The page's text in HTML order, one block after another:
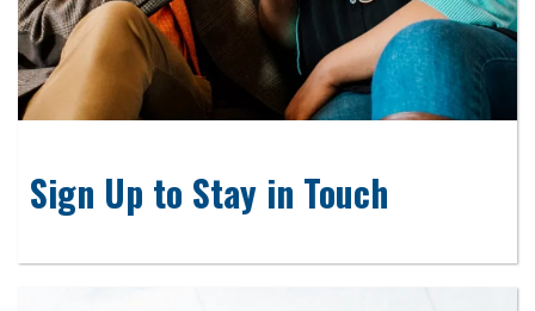
Sign Up to Stay in Touch